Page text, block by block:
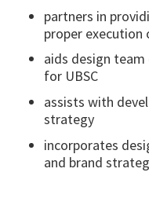
partners in
proper execution
aids design
for UBSC
assists with
strategy
incorporates
and brand